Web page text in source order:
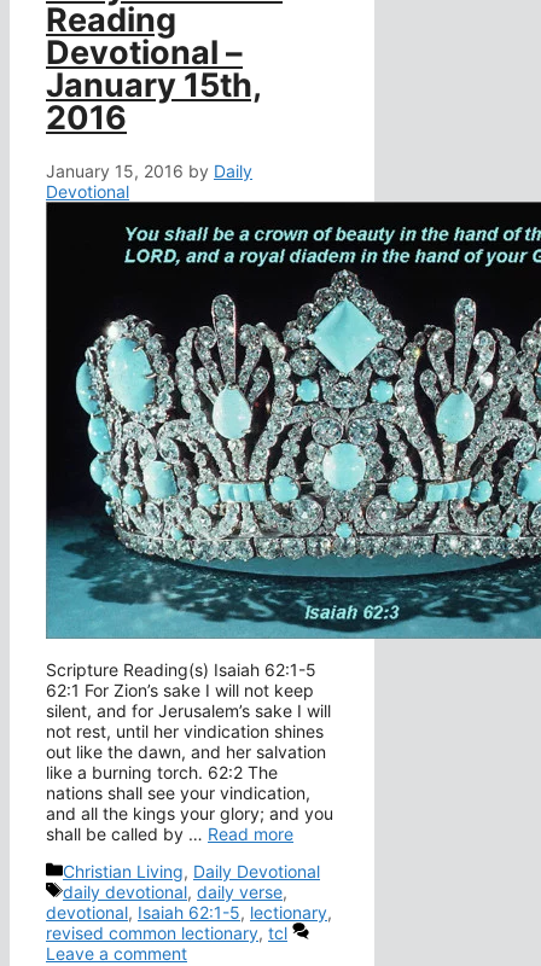
Reading
Devotional –
January 15th,
2016
January 15, 2016 by Daily
Devotional
Scripture Reading(s) Isaiah 62:1-5
62:1 For Zion’s sake I will not keep
silent, and for Jerusalem’s sake I will
not rest, until her vindication shines
out like the dawn, and her salvation
like a burning torch. 62:2 The
nations shall see your vindication,
and all the kings your glory; and you
shall be called by … Read more
Categories
Christian Living, Daily Devotional
Tags
daily devotional, daily verse,
devotional, Isaiah 62:1-5, lectionary,
revised common lectionary, tcl
Leave a comment